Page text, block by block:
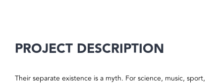
PROJECT DESCRIPTION
Their separate existence is a myth. For science, music, sport,